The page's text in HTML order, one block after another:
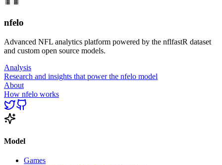
nfelo
Advanced NFL analytics platform powered by the nflfastR dataset
and custom open source models.
Analysis
Research and insights that power the nfelo model
About
How nfelo works
Model
Games